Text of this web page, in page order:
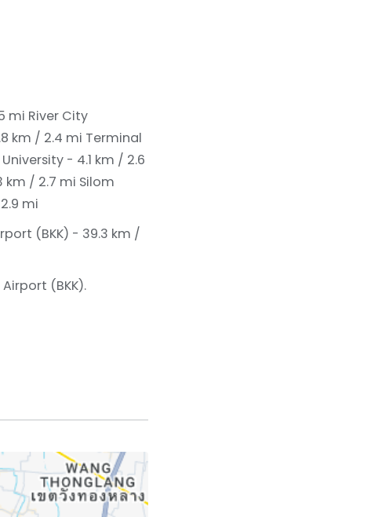
mi River City
km / 2.4 mi Terminal
- 4.1 km / 2.6
km / 2.7 mi Silom
mi
(BKK) - 39.3 km /
(BKK).